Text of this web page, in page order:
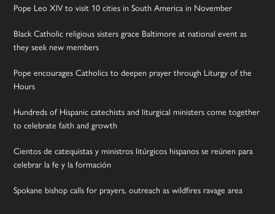
Pope Leo XIV to visit 10 cities in South America in November
Black Catholic religious sisters grace Baltimore at national event as
they seek new members
Pope encourages Catholics to deepen prayer through Liturgy of the
Hours
Hundreds of Hispanic catechists and liturgical ministers come together
to celebrate faith and growth
Cientos de catequistas y ministros litúrgicos hispanos se reúnen para
celebrar la fe y la formación
Spokane bishop calls for prayers, outreach as wildfires ravage area